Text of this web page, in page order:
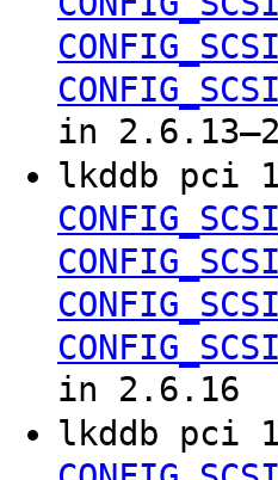
in
lkddb
in 2.6.16
lkddb